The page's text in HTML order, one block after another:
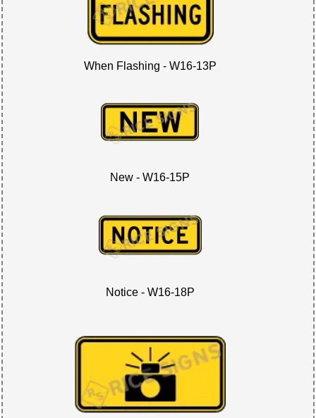
When Flashing - W16-13P
New - W16-15P
Notice - W16-18P